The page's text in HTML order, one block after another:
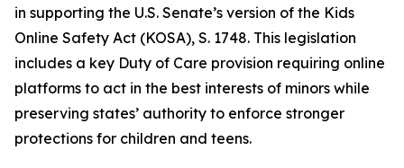
in supporting the U.S. Senate’s version of the Kids
Online Safety Act (KOSA), S. 1748. This legislation
includes a key Duty of Care provision requiring online
platforms to act in the best interests of minors while
preserving states’ authority to enforce stronger
protections for children and teens.